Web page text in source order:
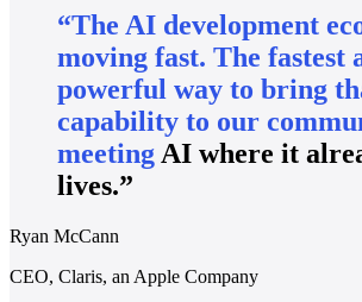
“The AI development
moving fast. The fastest
powerful way to bring
capability to our
meeting AI where it
lives.”
Ryan McCann
CEO, Claris, an Apple Company